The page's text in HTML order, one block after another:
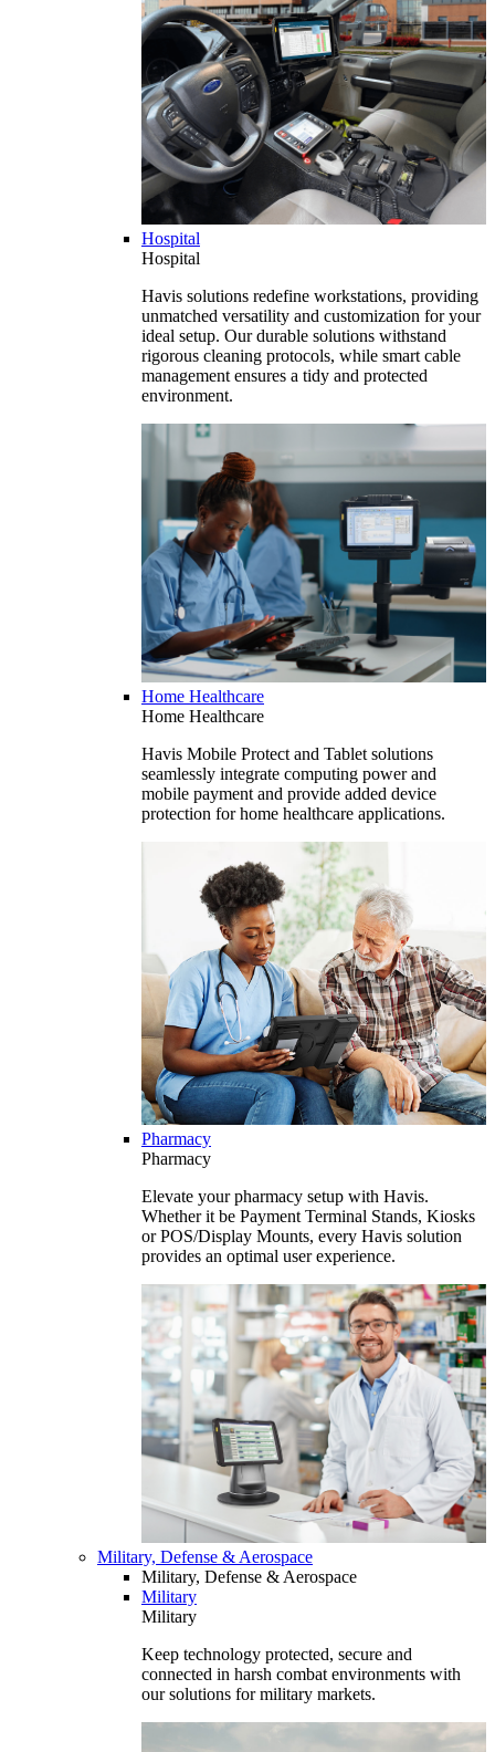
Hospital
Hospital
Havis solutions redefine workstations, providing
unmatched versatility and customization for your
ideal setup. Our durable solutions withstand
rigorous cleaning protocols, while smart cable
management ensures a tidy and protected
environment.
Home Healthcare
Home Healthcare
Havis Mobile Protect and Tablet solutions
seamlessly integrate computing power and
mobile payment and provide added device
protection for home healthcare applications.
Pharmacy
Pharmacy
Elevate your pharmacy setup with Havis.
Whether it be Payment Terminal Stands, Kiosks
or POS/Display Mounts, every Havis solution
provides an optimal user experience.
Military, Defense & Aerospace
Military, Defense & Aerospace
Military
Military
Keep technology protected, secure and
connected in harsh combat environments with
our solutions for military markets.